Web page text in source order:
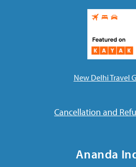
New Delhi Travel
Cancellation and
Ananda